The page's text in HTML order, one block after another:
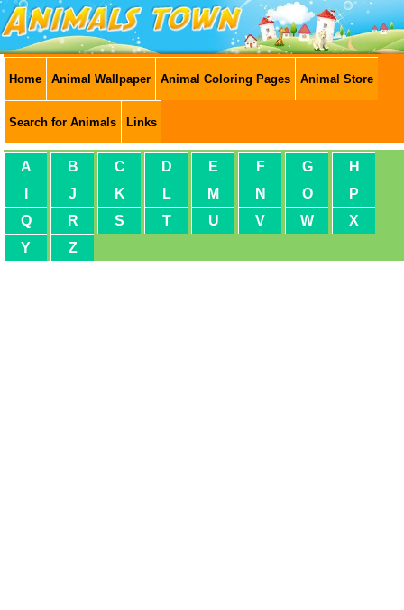
Home Animal Wallpaper Animal Coloring Pages Animal Store
Search for Animals Links
A B C D E F G
H
J K L M N O
P
Q
R S T U V W
X
Y
Z